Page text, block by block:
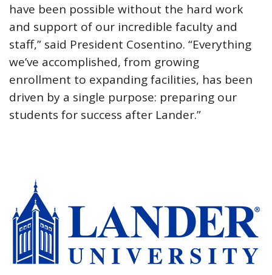
have been possible without the hard work
and support of our incredible faculty and
staff,” said President Cosentino. “Everything
we’ve accomplished, from growing
enrollment to expanding facilities, has been
driven by a single purpose: preparing our
students for success after Lander.”